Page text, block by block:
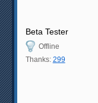
Beta Tester
Offline
Thanks: 299